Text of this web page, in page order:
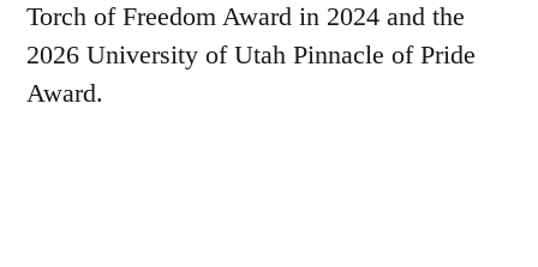
Torch of Freedom Award in 2024 and the
2026 University of Utah Pinnacle of Pride
Award.